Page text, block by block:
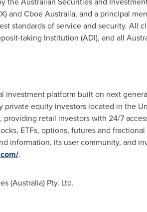
and Cboe Australia, and a principal
standards of service and security. All
taking Institution (ADI), and all
investment platform built on next
private equity investors located in the
providing retail investors with 24/7
ETFs, options, futures and
information, its user community, and
.
(Australia) Pty. Ltd.